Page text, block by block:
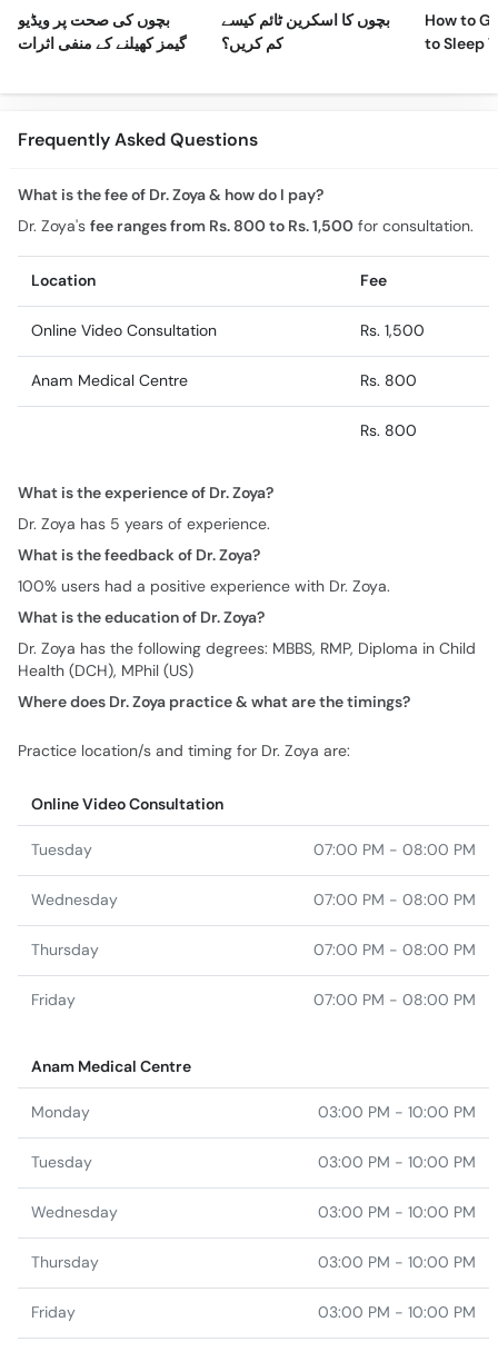
بچوں کی صحت پر ویڈیو
گیمز کھیلنے کے منفی اثرات
بچوں کا اسکرین ٹائم کیسے
کم کریں؟
How to
to Sleep
Frequently Asked Questions
What is the fee of Dr. Zoya & how do I pay?
Dr. Zoya's fee ranges from Rs. 800 to Rs. 1,500 for consultation.
Location Fee
Online Video Consultation Rs. 1,500
Anam Medical Centre Rs. 800
Rs. 800
What is the experience of Dr. Zoya?
Dr. Zoya has 5 years of experience.
What is the feedback of Dr. Zoya?
100% users had a positive experience with Dr. Zoya.
What is the education of Dr. Zoya?
Dr. Zoya has the following degrees: MBBS, RMP, Diploma in Child
Health (DCH), MPhil (US)
Where does Dr. Zoya practice & what are the timings?
Practice location/s and timing for Dr. Zoya are:
Online Video Consultation
Tuesday 07:00 PM - 08:00 PM
Wednesday 07:00 PM - 08:00 PM
Thursday 07:00 PM - 08:00 PM
Friday 07:00 PM - 08:00 PM
Anam Medical Centre
Monday 03:00 PM - 10:00 PM
Tuesday 03:00 PM - 10:00 PM
Wednesday 03:00 PM - 10:00 PM
Thursday 03:00 PM - 10:00 PM
Friday 03:00 PM - 10:00 PM